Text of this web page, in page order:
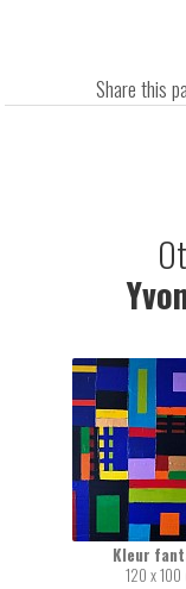
Share this
Kleur
120 x 100